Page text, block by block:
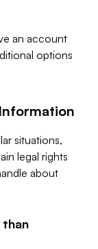
an account
options
situations,
legal rights
about
than